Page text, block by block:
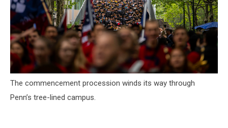
The commencement procession winds its way through
Penn’s tree-lined campus.